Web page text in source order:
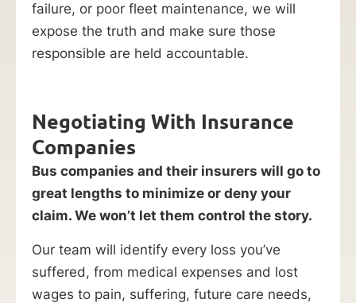
failure, or poor fleet maintenance, we will
expose the truth and make sure those
responsible are held accountable.
Negotiating With Insurance
Companies
Bus companies and their insurers will go to
great lengths to minimize or deny your
claim. We won’t let them control the story.
Our team will identify every loss you’ve
suffered, from medical expenses and lost
wages to pain, suffering, future care needs,